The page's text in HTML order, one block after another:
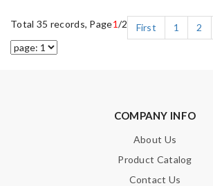
Total 35 records, Page1/2 First 1 2
COMPANY INFO
About Us
Product Catalog
Contact Us